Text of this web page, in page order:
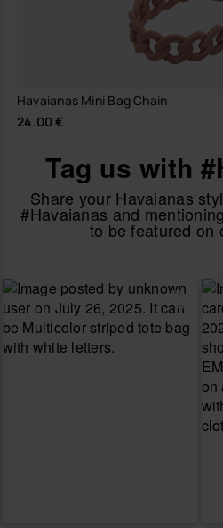
Havaianas Mini Bag Chain
24.00 €
Tag us with
Share your Havaianas
#Havaianas and
to be featured on